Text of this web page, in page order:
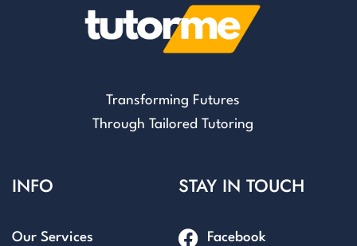
Transforming Futures
Through Tailored Tutoring
INFO
Our Services
STAY IN TOUCH
Facebook